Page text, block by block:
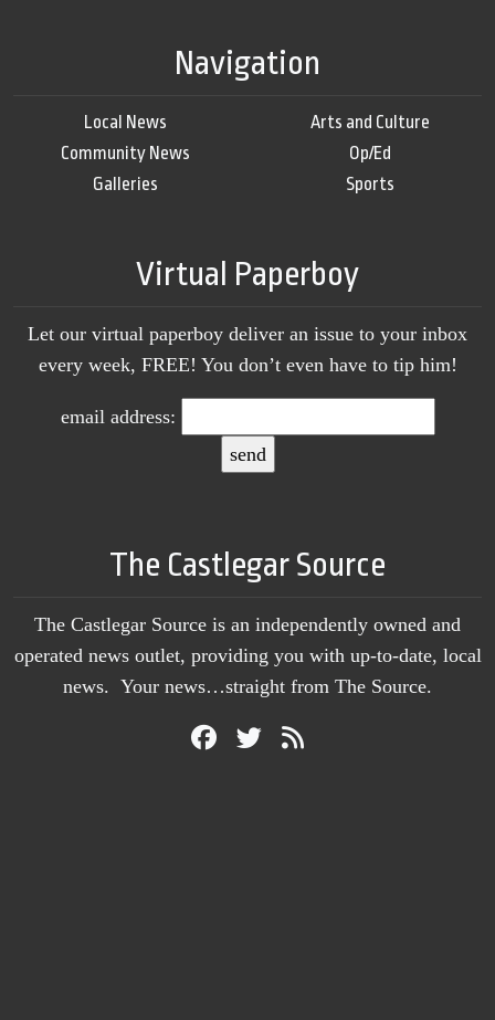
Navigation
Local News
Community News
Galleries
Arts and Culture
Op/Ed
Sports
Virtual Paperboy
Let our virtual paperboy deliver an issue to your inbox
every week, FREE! You don’t even have to tip him!
email address:
The Castlegar Source
The Castlegar Source is an independently owned and
operated news outlet, providing you with up-to-date, local
news. Your news…straight from The Source.